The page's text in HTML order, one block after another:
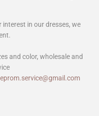
in our dresses, we
and color, wholesale and